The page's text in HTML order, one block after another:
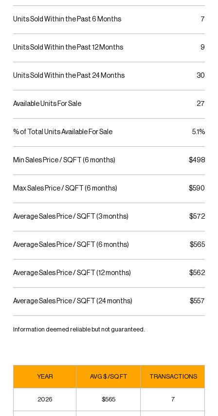
Units Sold Within the Past 6 Months 7
Units Sold Within the Past 12 Months 9
Units Sold Within the Past 24 Months 30
Available Units For Sale 27
% of Total Units Available For Sale 5.1%
Min Sales Price / SQFT (6 months) $498
Max Sales Price / SQFT (6 months) $590
Average Sales Price / SQFT (3 months) $572
Average Sales Price / SQFT (6 months) $565
Average Sales Price / SQFT (12 months) $562
Average Sales Price / SQFT (24 months) $557
Information deemed reliable but not guaranteed.
YEAR AVG $ /SQ FT TRANSACTIONS
2026 $565 7